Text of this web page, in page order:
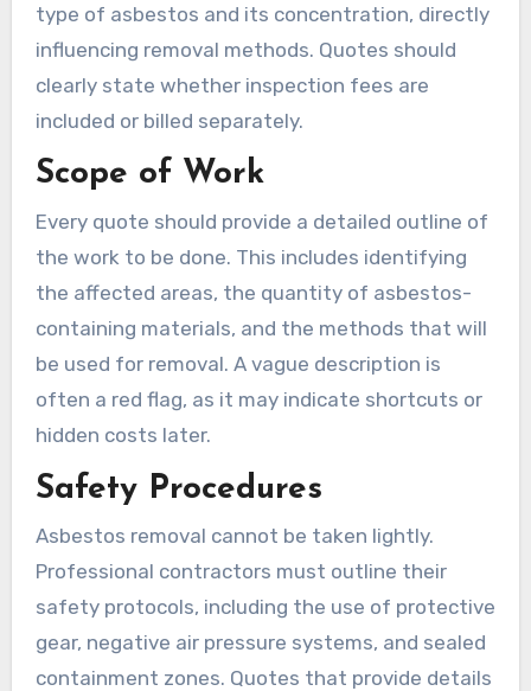
type of asbestos and its concentration, directly
influencing removal methods. Quotes should
clearly state whether inspection fees are
included or billed separately.
Scope of Work
Every quote should provide a detailed outline of
the work to be done. This includes identifying
the affected areas, the quantity of asbestos-
containing materials, and the methods that will
be used for removal. A vague description is
often a red flag, as it may indicate shortcuts or
hidden costs later.
Safety Procedures
Asbestos removal cannot be taken lightly.
Professional contractors must outline their
safety protocols, including the use of protective
gear, negative air pressure systems, and sealed
containment zones. Quotes that provide details